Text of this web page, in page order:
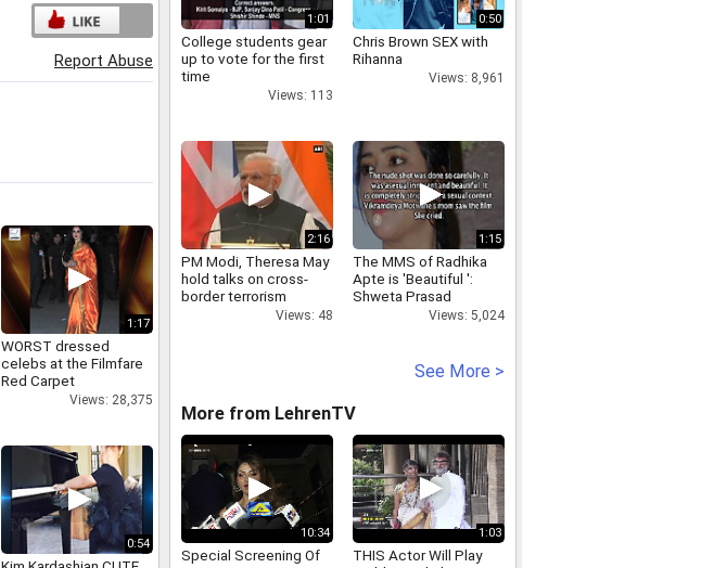
Report Abuse
1:17
WORST dressed
celebs at the Filmfare
Red Carpet
Views: 28,375
0:54
1:01
College students gear
up to vote for the first
time
Views: 113
0:50
Chris Brown SEX with
Rihanna
Views: 8,961
2:16
PM Modi, Theresa May
hold talks on cross-
border terrorism
Views: 48
1:15
The MMS of Radhika
Apte is 'Beautiful ':
Shweta Prasad
Views: 5,024
See More >
More from LehrenTV
10:34
Special Screening Of
1:03
THIS Actor Will Play